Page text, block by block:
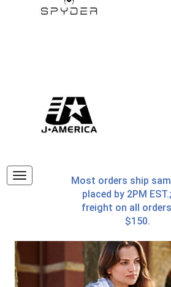
Toggle
Most orders ship
placed by 2PM
freight on all
$150.